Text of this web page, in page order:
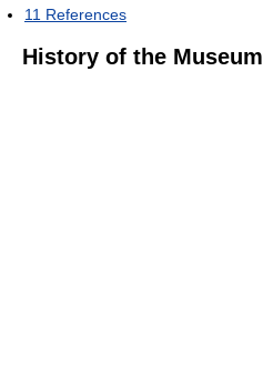
11 References
History of the Museum